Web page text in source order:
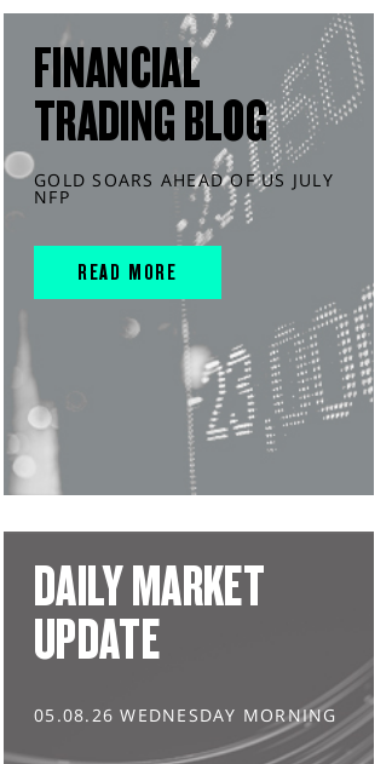
FINANCIAL
TRADING BLOG
GOLD SOARS AHEAD OF US JULY
NFP
READ MORE
DAILY MARKET
UPDATE
05.08.26 WEDNESDAY MORNING